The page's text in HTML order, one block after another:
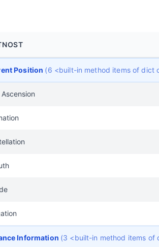
Position (6 <built-in method items of
Information (3 <built-in method items